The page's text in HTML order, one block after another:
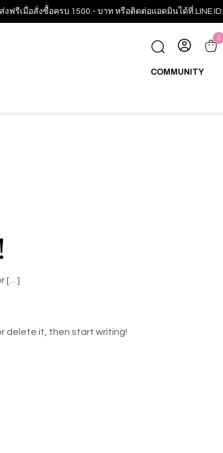
ส่งฟรีเมื่อสั่งซื้อครบ 1500.- บาท หรือติดต่อแอดมินได้ที่ LINE ID:
0
COMMUNITY
[…]
delete it, then start writing!